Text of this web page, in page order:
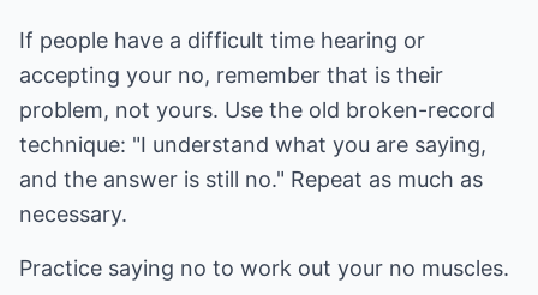
If people have a difficult time hearing or
accepting your no, remember that is their
problem, not yours. Use the old broken-record
technique: "I understand what you are saying,
and the answer is still no." Repeat as much as
necessary.
Practice saying no to work out your no muscles.